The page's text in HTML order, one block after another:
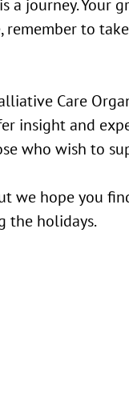
a journey. Your
remember to
Care
insight and
who wish to
we hope you
the holidays.